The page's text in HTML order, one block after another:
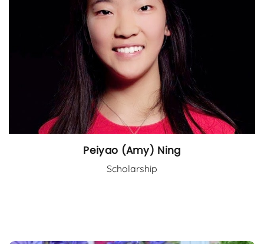
Peiyao (Amy) Ning
Scholarship